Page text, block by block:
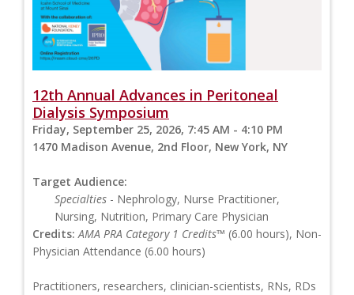
12th Annual Advances in Peritoneal
Dialysis Symposium
Friday, September 25, 2026, 7:45 AM - 4:10 PM
1470 Madison Avenue, 2nd Floor, New York, NY
Target Audience:
Specialties - Nephrology, Nurse Practitioner,
Nursing, Nutrition, Primary Care Physician
Credits: AMA PRA Category 1 Credits™ (6.00 hours), Non-
Physician Attendance (6.00 hours)
Practitioners, researchers, clinician-scientists, RNs, RDs